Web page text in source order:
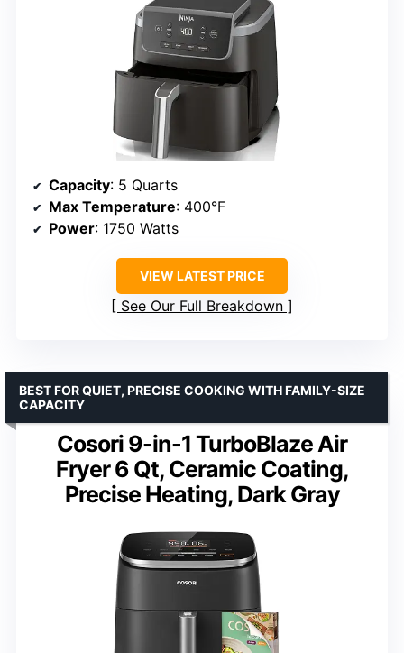
Capacity: 5 Quarts
Max Temperature: 400°F
Power: 1750 Watts
VIEW LATEST PRICE
See Our Full Breakdown
Cosori 9-in-1 TurboBlaze Air
Fryer 6 Qt, Ceramic Coating,
Precise Heating, Dark Gray
BEST FOR QUIET, PRECISE COOKING WITH FAMILY-SIZE
CAPACITY